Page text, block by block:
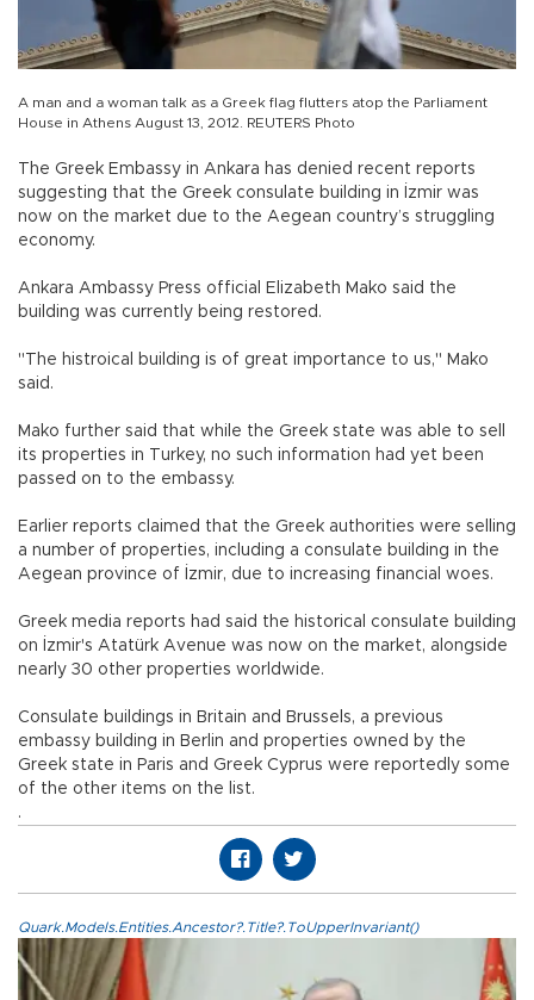
A man and a woman talk as a Greek flag flutters atop the Parliament
House in Athens August 13, 2012. REUTERS Photo
The Greek Embassy in Ankara has denied recent reports
suggesting that the Greek consulate building in İzmir was
now on the market due to the Aegean country’s struggling
economy.
Ankara Ambassy Press official Elizabeth Mako said the
building was currently being restored.
"The histroical building is of great importance to us," Mako
said.
Mako further said that while the Greek state was able to sell
its properties in Turkey, no such information had yet been
passed on to the embassy.
Earlier reports claimed that the Greek authorities were selling
a number of properties, including a consulate building in the
Aegean province of İzmir, due to increasing financial woes.
Greek media reports had said the historical consulate building
on İzmir's Atatürk Avenue was now on the market, alongside
nearly 30 other properties worldwide.
Consulate buildings in Britain and Brussels, a previous
embassy building in Berlin and properties owned by the
Greek state in Paris and Greek Cyprus were reportedly some
of the other items on the list.
.
Quark.Models.Entities.Ancestor?.Title?.ToUpperInvariant()